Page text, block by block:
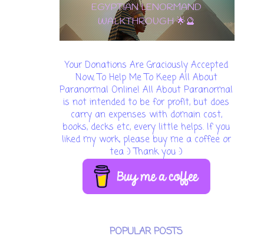
CARD OF WEALTH, LOVE & LONG-
TERM SUCCESS! 🌟💵
Your Donations Are Graciously Accepted
Now, To Help Me To Keep All About
Paranormal Online! All About Paranormal
is not intended to be for profit, but does
carry an expenses with domain cost,
books, decks etc, every little helps. If you
liked my work, please buy me a coffee or
tea :) Thank you :)
POPULAR POSTS